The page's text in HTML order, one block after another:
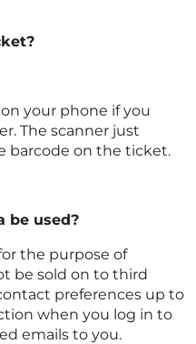
your phone if you
The scanner just
barcode on the ticket.
be used?
the purpose of
be sold on to third
preferences up to
when you log in to
emails to you.